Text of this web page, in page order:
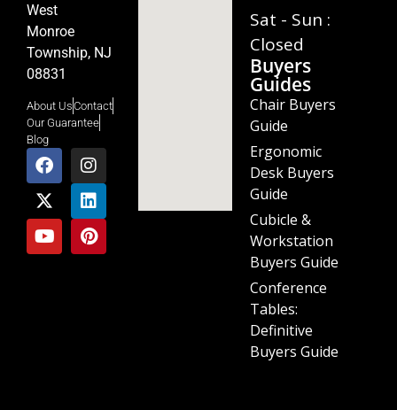
West
Monroe
Township, NJ
08831
About UsContact
Our Guarantee
Blog
Sat - Sun :
Closed
Buyers
Guides
Chair Buyers
Guide
Ergonomic
Desk Buyers
Guide
Cubicle &
Workstation
Buyers Guide
Conference
Tables:
Definitive
Buyers Guide